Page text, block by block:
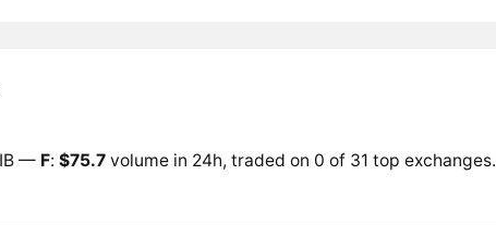
— F: $75.7volume in 24h, traded on 0 of 31 top exchanges.